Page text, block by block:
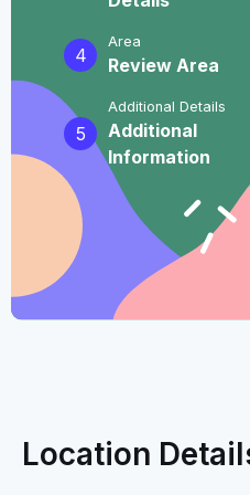
4
Area
Review Area
5
Additional Details
Additional
Information
Location